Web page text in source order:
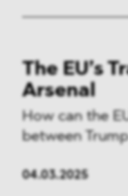
The EU’s
Arsenal
How can the
between
04.03.2025